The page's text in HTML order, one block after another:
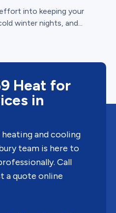
into keeping your
winter nights, and...
Heat for
in
and cooling
team is here to
Call
a quote online